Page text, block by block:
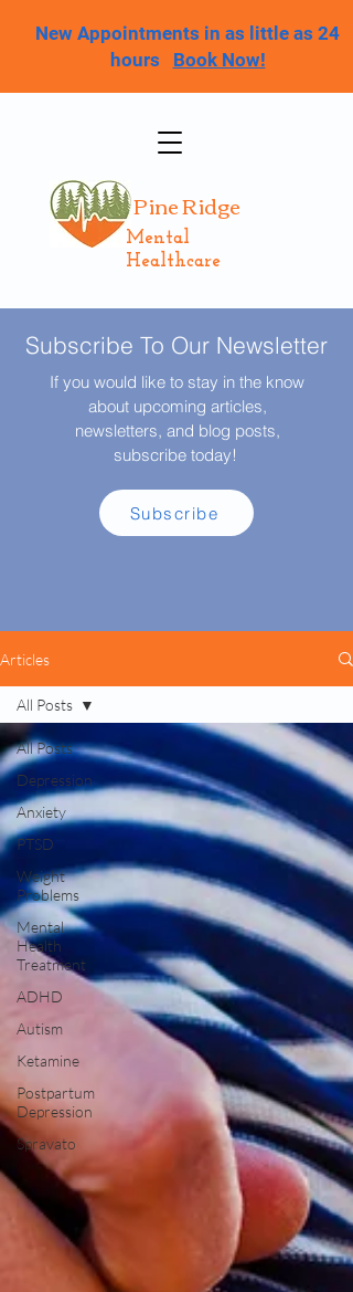
New Appointments in as little as 24
hours Book Now!
Pine Ridge
Mental
Healthcare
Subscribe To Our Newsletter
If you would like to stay in the know
about upcoming articles,
newsletters, and blog posts,
subscribe today!
Subscribe
Articles
All Posts
Depression
Anxiety
PTSD
Weight
Problems
Mental
Health
Treatment
ADHD
Autism
Ketamine
Postpartum
Depression
Spravato
All Posts